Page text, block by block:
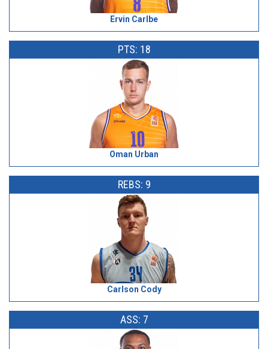
Ervin Carlbe
PTS: 18
Oman Urban
REBS: 9
Carlson Cody
ASS: 7